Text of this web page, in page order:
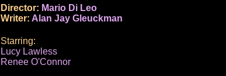
Director: Mario Di Leo
Writer: Alan Jay Gleuckman
Starring:
Lucy Lawless
Renee O'Connor